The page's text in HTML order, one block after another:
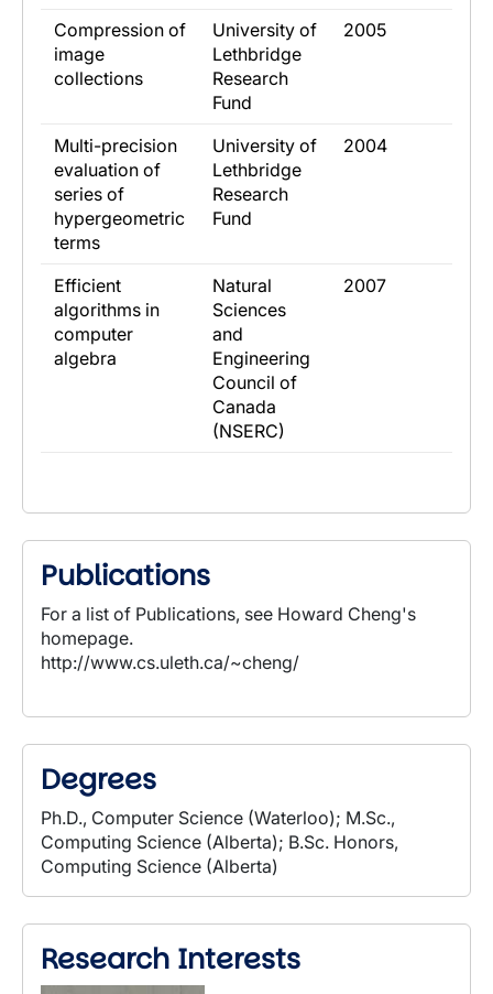
​Compression of
image
collections
​University of
Lethbridge
Research
Fund
​2005
​Multi-precision
evaluation of
series of
hypergeometric
terms
​University of
Lethbridge
Research
Fund
​2004
​Efficient
algorithms in
computer
algebra
​Natural
Sciences
and
Engineering
Council of
Canada
(NSERC)
​2007
Publications
For a list of Publications, see Howard Cheng's
homepage.
http://www.cs.uleth.ca/~cheng/
Degrees
Ph.D., Computer Science (Waterloo); M.Sc.,
Computing Science (Alberta); B.Sc. Honors,
Computing Science (Alberta)
Research Interests